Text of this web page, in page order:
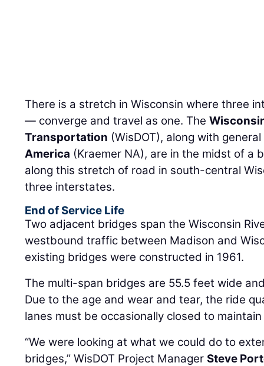
There is a stretch in Wisconsin where three
— converge and travel as one. The
Transportation (WisDOT), along with
America (Kraemer NA), are in the midst of a
along this stretch of road in south-central
three interstates.
End of Service Life
Two adjacent bridges span the Wisconsin
westbound traffic between Madison and
existing bridges were constructed in 1961.
The multi-span bridges are 55.5 feet wide
Due to the age and wear and tear, the ride
lanes must be occasionally closed to
“We were looking at what we could do to
bridges,” WisDOT Project ManagerSteve